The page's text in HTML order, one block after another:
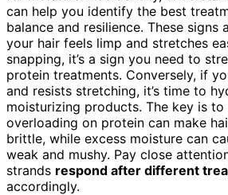
can help you identify the best
balance and resilience. These signs
your hair feels limp and stretches
snapping, it’s a sign you need to
protein treatments. Conversely, if
and resists stretching, it’s time to
moisturizing products. The key is to
overloading on protein can make
brittle, while excess moisture can
weak and mushy. Pay close
strands respond after different
accordingly.